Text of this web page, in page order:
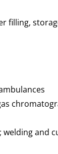
filling,
welding and